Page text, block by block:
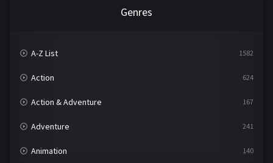
Genres
A-Z List 1582
Action 624
Action & Adventure 167
Adventure 241
Animation 140